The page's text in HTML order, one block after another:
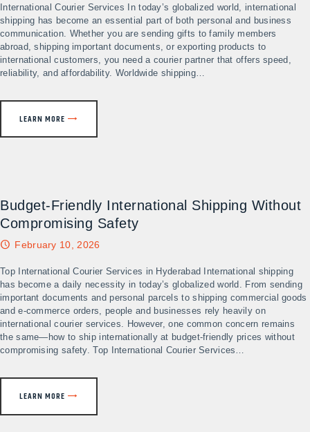
International Courier Services In today’s globalized world, international
shipping has become an essential part of both personal and business
communication. Whether you are sending gifts to family members
abroad, shipping important documents, or exporting products to
international customers, you need a courier partner that offers speed,
reliability, and affordability. Worldwide shipping…
LEARN MORE
Budget-Friendly International Shipping Without
Compromising Safety
February 10, 2026
Top International Courier Services in Hyderabad International shipping
has become a daily necessity in today’s globalized world. From sending
important documents and personal parcels to shipping commercial goods
and e-commerce orders, people and businesses rely heavily on
international courier services. However, one common concern remains
the same—how to ship internationally at budget-friendly prices without
compromising safety. Top International Courier Services…
LEARN MORE